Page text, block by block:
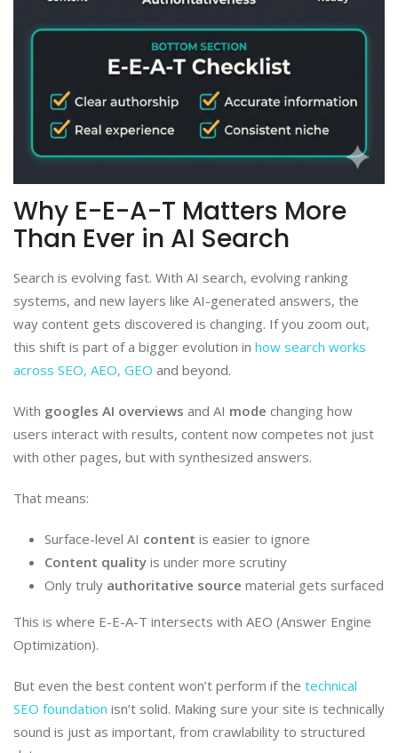
Why E-E-A-T Matters More
Than Ever in AI Search
Search is evolving fast. With AI search, evolving ranking
systems, and new layers like AI-generated answers, the
way content gets discovered is changing. If you zoom out,
this shift is part of a bigger evolution in how search works
across SEO, AEO, GEO and beyond.
With googles AI overviews and AI mode changing how
users interact with results, content now competes not just
with other pages, but with synthesized answers.
That means:
Surface-level AI content is easier to ignore
Content quality is under more scrutiny
Only truly authoritative source material gets surfaced
This is where E-E-A-T intersects with AEO (Answer Engine
Optimization).
But even the best content won’t perform if the technical
SEO foundation isn’t solid. Making sure your site is technically
sound is just as important, from crawlability to structured